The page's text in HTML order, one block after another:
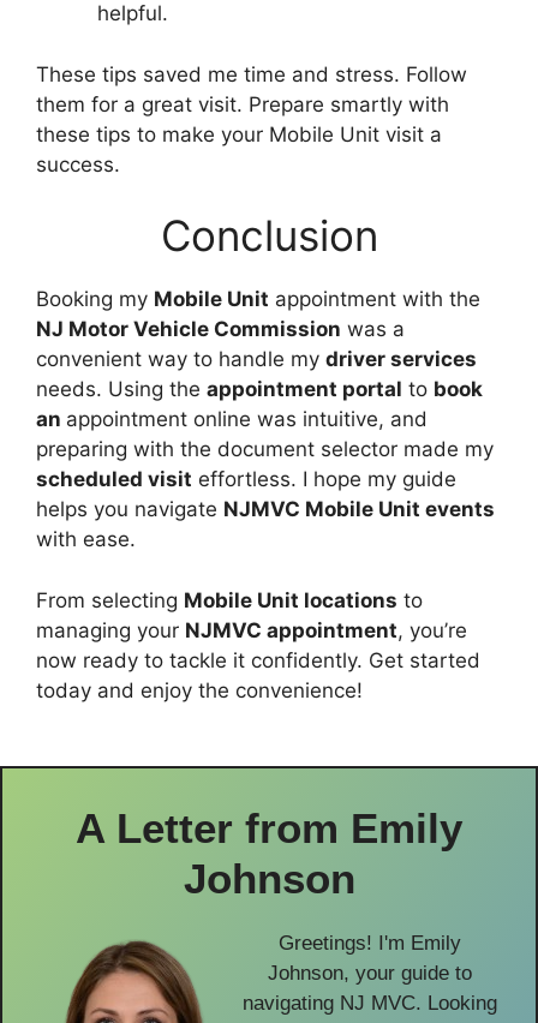
helpful.
These tips saved me time and stress. Follow
them for a great visit. Prepare smartly with
these tips to make your Mobile Unit visit a
success.
Conclusion
Booking my Mobile Unit appointment with the
NJ Motor Vehicle Commission was a
convenient way to handle my driver services
needs. Using the appointment portal to book
an appointment online was intuitive, and
preparing with the document selector made my
scheduled visit effortless. I hope my guide
helps you navigate NJMVC Mobile Unit events
with ease.
From selecting Mobile Unit locations to
managing your NJMVC appointment, you’re
now ready to tackle it confidently. Get started
today and enjoy the convenience!
A Letter from Emily
Johnson
Greetings! I'm Emily
Johnson, your guide to
navigating NJ MVC. Looking